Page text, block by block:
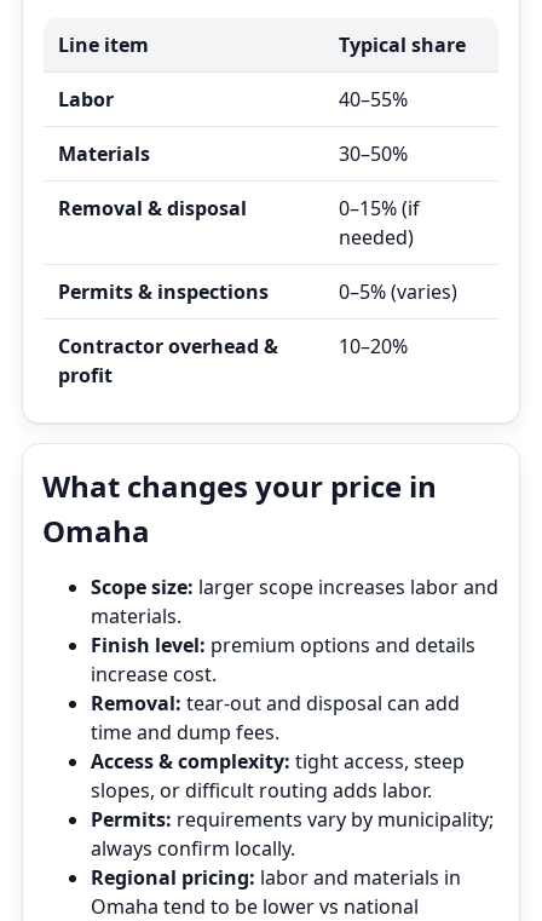
Line item Typical share
Labor 40–55%
Materials 30–50%
Removal & disposal
0–15% (if
needed)
Permits & inspections 0–5% (varies)
Contractor overhead &
profit
10–20%
What changes your price in
Omaha
Scope size: larger scope increases labor and
materials.
Finish level: premium options and details
increase cost.
Removal: tear‑out and disposal can add
time and dump fees.
Access & complexity: tight access, steep
slopes, or difficult routing adds labor.
Permits: requirements vary by municipality;
always confirm locally.
Regional pricing: labor and materials in
Omaha tend to be lower vs national